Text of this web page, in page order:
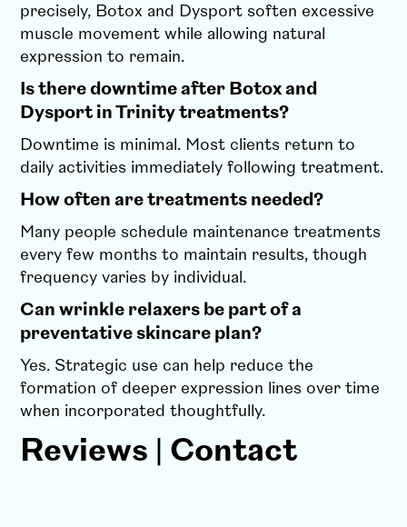
precisely, Botox and Dysport soften excessive
muscle movement while allowing natural
expression to remain.
Is there downtime after Botox and
Dysport in Trinity treatments?
Downtime is minimal. Most clients return to
daily activities immediately following treatment.
How often are treatments needed?
Many people schedule maintenance treatments
every few months to maintain results, though
frequency varies by individual.
Can wrinkle relaxers be part of a
preventative skincare plan?
Yes. Strategic use can help reduce the
formation of deeper expression lines over time
when incorporated thoughtfully.
Reviews | Contact